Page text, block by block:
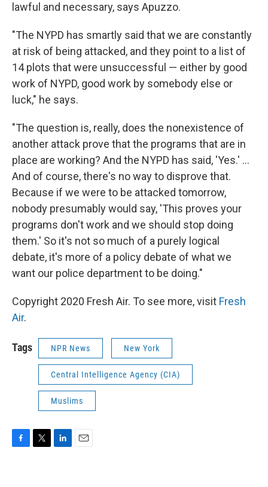
lawful and necessary, says Apuzzo.
"The NYPD has smartly said that we are constantly
at risk of being attacked, and they point to a list of
14 plots that were unsuccessful — either by good
work of NYPD, good work by somebody else or
luck," he says.
"The question is, really, does the nonexistence of
another attack prove that the programs that are in
place are working? And the NYPD has said, 'Yes.' ...
And of course, there's no way to disprove that.
Because if we were to be attacked tomorrow,
nobody presumably would say, 'This proves your
programs don't work and we should stop doing
them.' So it's not so much of a purely logical
debate, it's more of a policy debate of what we
want our police department to be doing."
Copyright 2020 Fresh Air. To see more, visit Fresh
Air.
Tags NPR News New York
Central Intelligence Agency (CIA)
Muslims